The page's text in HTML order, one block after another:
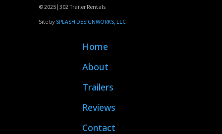
© 2025 | 302 Trailer Rentals
Site bySPLASH DESIGNWORKS, LLC
Home
About
Trailers
Reviews
Contact